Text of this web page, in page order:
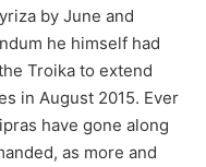
by June and
he himself had
Troika to extend
in August 2015. Ever
have gone along
as more and